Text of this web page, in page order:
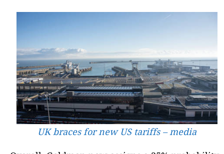
UK braces for new US tariffs – media